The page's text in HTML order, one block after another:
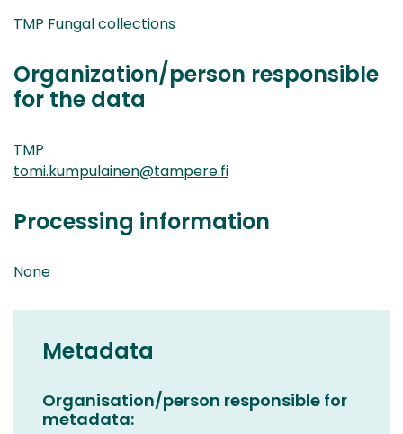
TMP Fungal collections
Organization/person responsible
for the data
TMP
tomi.kumpulainen@tampere.fi
Processing information
None
Metadata
Organisation/person responsible for
metadata: